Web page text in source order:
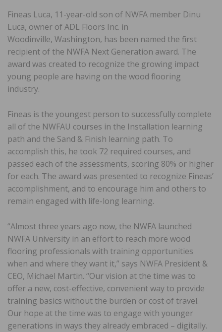
Fineas Luca, 11-year-old son of NWFA member Dinu
Luca, owner of ADL Floors Inc. in
Woodinville, Washington, has been named the first
recipient of the NWFA Next Generation award. The
award was created to recognize the growing impact
young people are having on the wood flooring
industry.
Fineas is the youngest person to successfully complete
all of the NWFAU courses in the Installation learning
path and the Sand & Finish learning path. To
accomplish this, he took 72 required courses, and
passed each of the assessments, scoring 80% or higher
for each. The award was presented to recognize Fineas’
accomplishment, and to encourage him and others to
remain engaged with life-long learning.
“Almost three years ago now, the NWFA launched
NWFA University in an effort to reach more wood
flooring professionals with training opportunities
when and where they want it,” says NWFA President &
CEO, Michael Martin. “Our vision at the time was to
offer a new, cost-effective, convenient way to provide
training basics without the burden or cost of travel.
Our hope at the time was to engage with younger
generations in ways they already embraced – digitally.